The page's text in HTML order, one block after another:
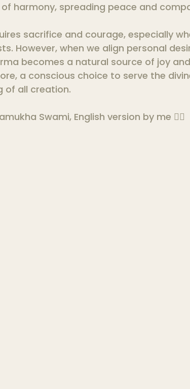
harmony, spreading peace and
sacrifice and courage, especially
However, when we align personal
becomes a natural source of joy
a conscious choice to serve the
of all creation.
Swami, English version by me 🙇‍♀️